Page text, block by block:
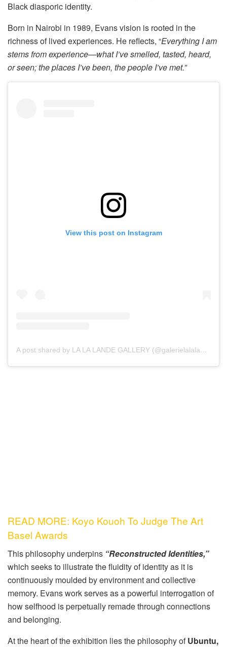
Black diasporic identity.
Born in Nairobi in 1989, Evans vision is rooted in the
richness of lived experiences. He reflects, “Everything I am
stems from experience—what I’ve smelled, tasted, heard,
or seen; the places I’ve been, the people I’ve met.”
View this post on Instagram
A post shared by LA LA LANDE GALLERY (@galerielalalande)
READ MORE: Koyo Kouoh To Judge The Art
Basel Awards
This philosophy underpins “Reconstructed Identities,”
which seeks to illustrate the fluidity of identity as it is
continuously moulded by environment and collective
memory. Evans work serves as a powerful interrogation of
how selfhood is perpetually remade through connections
and belonging.
At the heart of the exhibition lies the philosophy ofUbuntu,